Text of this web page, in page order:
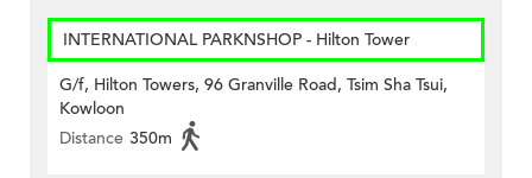
INTERNATIONAL PARKNSHOP - Hilton Tower
G/f, Hilton Towers, 96 Granville Road, Tsim Sha Tsui,
Kowloon
Distance 350m